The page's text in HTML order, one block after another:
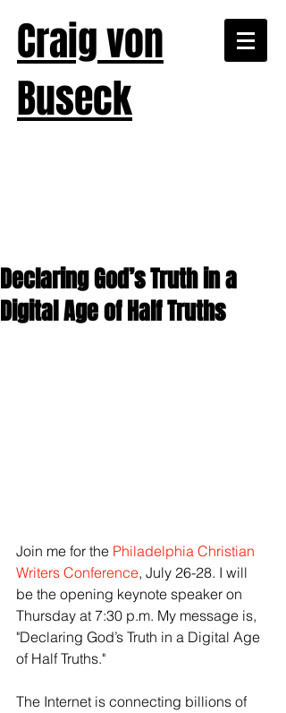
Craig von
Buseck
Declaring God’s Truth in a
Digital Age of Half Truths
Join me for the Philadelphia Christian
Writers Conference, July 26-28. I will
be the opening keynote speaker on
Thursday at 7:30 p.m. My message is,
"Declaring God’s Truth in a Digital Age
of Half Truths."
The Internet is connecting billions of